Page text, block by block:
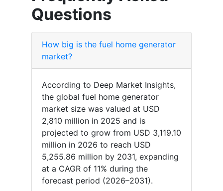
Questions
How big is the fuel home generator
market?
According to Deep Market Insights,
the global fuel home generator
market size was valued at USD
2,810 million in 2025 and is
projected to grow from USD 3,119.10
million in 2026 to reach USD
5,255.86 million by 2031, expanding
at a CAGR of 11% during the
forecast period (2026–2031).